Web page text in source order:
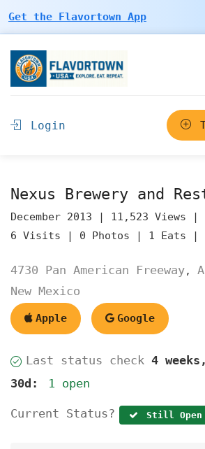
Get the Flavortown App
Login
Nexus Brewery and
December 2013 | 11,523 Views |
6 Visits | 0 Photos | 1 Eats |
4730 Pan American Freeway,
New Mexico
Apple Google
Last status check 4
30d:
1 open
Current Status? Still Open